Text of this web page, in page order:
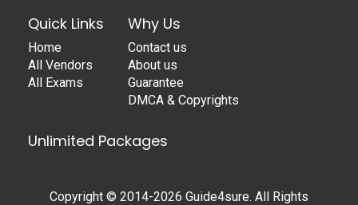
Quick Links
Home
All Vendors
All Exams
Why Us
Contact us
About us
Guarantee
DMCA & Copyrights
Unlimited Packages
Copyright © 2014-2026 Guide4sure. All Rights